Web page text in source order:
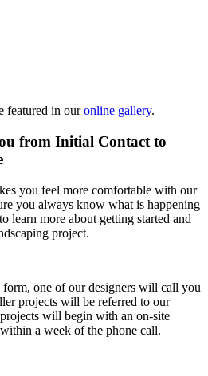
featured in ouronline gallery.
from Initial Contact to
you feel more comfortable with our
you always know what is happening
learn more about getting started and
project.
one of our designers will call you
projects will be referred to our
will begin with an on-site
a week of the phone call.